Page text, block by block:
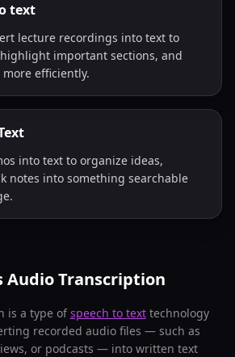
text
lecture recordings into text to
important sections, and
efficiently.
into text to organize ideas,
notes into something searchable
Audio Transcription
is a type ofspeech to texttechnology
recorded audio files — such as
or podcasts — into written text